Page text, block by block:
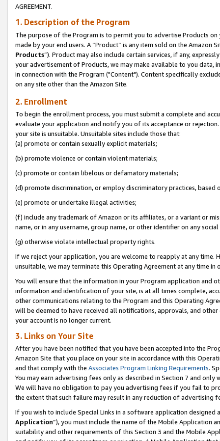
AGREEMENT.
1. Description of the Program
The purpose of the Program is to permit you to advertise Products
made by your end users. A “Product” is any item sold on the Amazon
Products”). Product may also include certain services, if any,
your advertisement of Products, we may make available to you
in connection with the Program ("Content"). Content specifically
on any site other than the Amazon Site.
2. Enrollment
To begin the enrollment process, you must submit a complete and
evaluate your application and notify you of its acceptance or
your site is unsuitable. Unsuitable sites include those that:
(a) promote or contain sexually explicit materials;
(b) promote violence or contain violent materials;
(c) promote or contain libelous or defamatory materials;
(d) promote discrimination, or employ discriminatory practices, based
(e) promote or undertake illegal activities;
(f) include any trademark of Amazon or its affiliates, or a variant or
name, or in any username, group name, or other identifier on any
(g) otherwise violate intellectual property rights.
If we reject your application, you are welcome to reapply at any
unsuitable, we may terminate this Operating Agreement at any time in
You will ensure that the information in your Program application and
information and identification of your site, is at all times complete,
other communications relating to the Program and this Operating
will be deemed to have received all notifications, approvals, and
your account is no longer current.
3. Links on Your Site
After you have been notified that you have been accepted into the
Amazon Site that you place on your site in accordance with this
and that comply with the Associates Program Linking Requirements.
You may earn advertising fees only as described in Section 7 and
We will have no obligation to pay you advertising fees if you fail to
the extent that such failure may result in any reduction of advertising
If you wish to include Special Links in a software application
Application”), you must include the name of the Mobile Application
suitability and other requirements of this Section 3 and the Mobile